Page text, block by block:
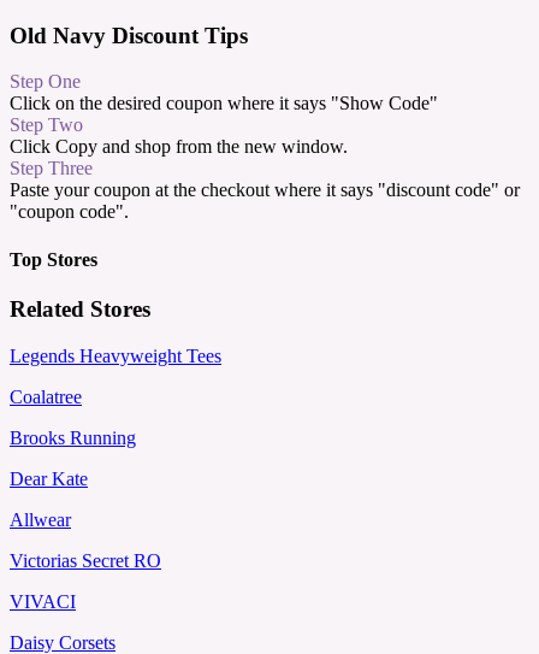
Old Navy Discount Tips
Step One
Click on the desired coupon where it says "Show Code"
Step Two
Click Copy and shop from the new window.
Step Three
Paste your coupon at the checkout where it says "discount code" or
"coupon code".
Top Stores
Related Stores
Legends Heavyweight Tees
Coalatree
Brooks Running
Dear Kate
Allwear
Victorias Secret RO
VIVACI
Daisy Corsets